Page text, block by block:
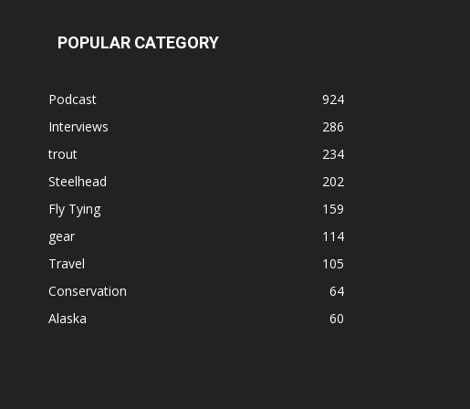
POPULAR CATEGORY
Podcast
924
Interviews
286
trout
234
Steelhead
202
Fly Tying
159
gear
114
Travel
105
Conservation
64
Alaska
60